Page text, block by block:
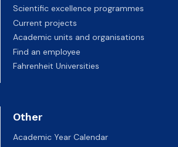
Scientific excellence programmes
Current projects
Academic units and organisations
Find an employee
Fahrenheit Universities
Other
Academic Year Calendar